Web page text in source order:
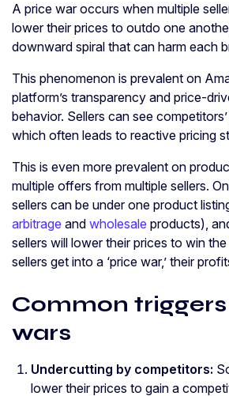
A price war occurs when multiple
lower their prices to outdo one
downward spiral that can harm each
This phenomenon is prevalent on
platform’s transparency and price-
behavior. Sellers can see
which often leads to reactive pricing
This is even more prevalent on
multiple offers from multiple sellers.
sellers can be under one product
arbitrage and wholesale products),
sellers will lower their prices to win the
sellers get into a ‘price war,’ their
Common
wars
Undercutting by competitors:
lower their prices to gain a